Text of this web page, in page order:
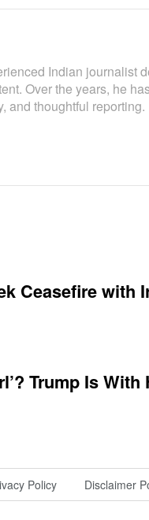
Indian journalist
Over the years, he
and thoughtful
Ceasefire with
Trump Is
Policy Disclaimer